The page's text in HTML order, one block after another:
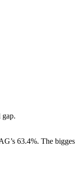
gap.
63.4%. The